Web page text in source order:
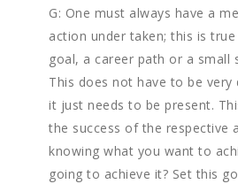
G: One must always have a
action under taken; this is
goal, a career path or a small
This does not have to be very
it just needs to be present.
the success of the respective
knowing what you want to
going to achieve it? Set this